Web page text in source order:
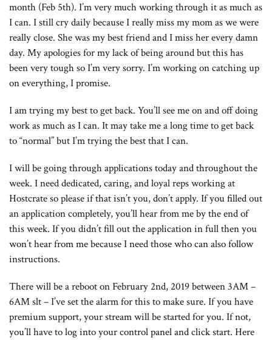
month (Feb 5th). I’m very much working through it as much as
I can. I still cry daily because I really miss my mom as we were
really close. She was my best friend and I miss her every damn
day. My apologies for my lack of being around but this has
been very tough so I’m very sorry. I’m working on catching up
on everything, I promise.
I am trying my best to get back. You’ll see me on and off doing
work as much as I can. It may take me a long time to get back
to “normal” but I’m trying the best that I can.
I will be going through applications today and throughout the
week. I need dedicated, caring, and loyal reps working at
Hostcrate so please if that isn’t you, don’t apply. If you filled out
an application completely, you’ll hear from me by the end of
this week. If you didn’t fill out the application in full then you
won’t hear from me because I need those who can also follow
instructions.
There will be a reboot on February 2nd, 2019 between 3AM –
6AM slt – I’ve set the alarm for this to make sure. If you have
premium support, your stream will be started for you. If not,
you’ll have to log into your control panel and click start. Here